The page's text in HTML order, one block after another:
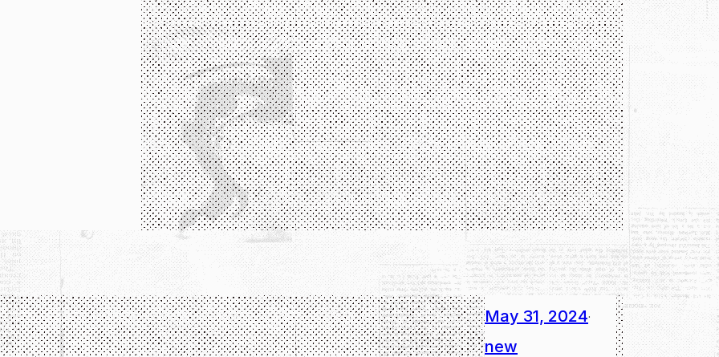
May 31, 2024·
new